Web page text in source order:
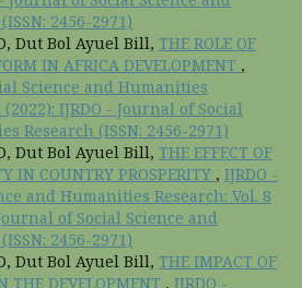
2456-2971)
Dut Bol Ayuel Bill, THE ROLE OF
IN AFRICA DEVELOPMENT ,
Science and Humanities
IJRDO - Journal of Social
Research (ISSN: 2456-2971)
Dut Bol Ayuel Bill, THE EFFECT OF
IN COUNTRY PROSPERITY , IJRDO -
and Humanities Research: Vol. 8
of Social Science and
2456-2971)
Dut Bol Ayuel Bill, THE IMPACT OF
THE DEVELOPMENT , IJRDO -